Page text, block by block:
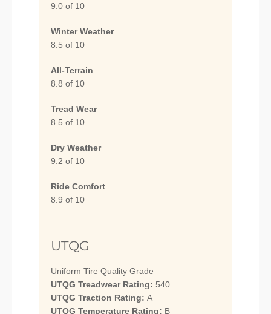
9.0 of 10
Winter Weather
8.5 of 10
All-Terrain
8.8 of 10
Tread Wear
8.5 of 10
Dry Weather
9.2 of 10
Ride Comfort
8.9 of 10
UTQG
Uniform Tire Quality Grade
UTQG Treadwear Rating: 540
UTQG Traction Rating: A
UTQG Temperature Rating: B